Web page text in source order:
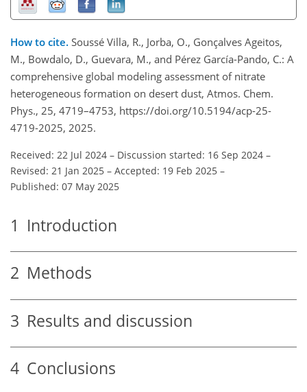
How to cite. Soussé Villa, R., Jorba, O., Gonçalves Ageitos,
M., Bowdalo, D., Guevara, M., and Pérez García-Pando, C.: A
comprehensive global modeling assessment of nitrate
heterogeneous formation on desert dust, Atmos. Chem.
Phys., 25, 4719–4753, https://doi.org/10.5194/acp-25-
4719-2025, 2025.
Received: 22 Jul 2024 – Discussion started: 16 Sep 2024 –
Revised: 21 Jan 2025 – Accepted: 19 Feb 2025 –
Published: 07 May 2025
1 Introduction
2 Methods
3 Results and discussion
4 Conclusions